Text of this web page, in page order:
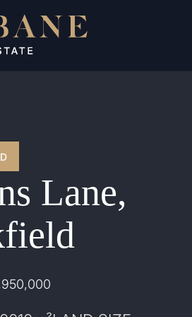
Lane,